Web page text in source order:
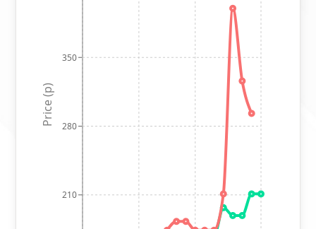
210
280
350
Price (p)